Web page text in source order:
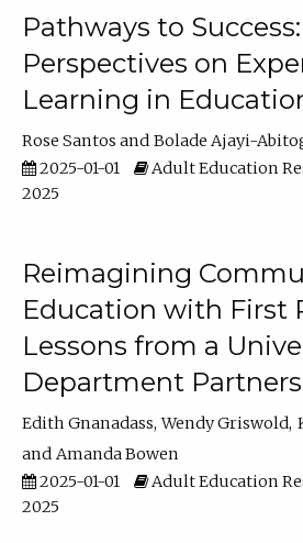
Pathways to
Perspectives on
Learning in
Rose Santos
Bolade Ajayi-
2025-01-01
Adult Education
2025
Reimagining
Education with First
Lessons from a
Department
Edith Gnanadass Wendy Griswold
Amanda Bowen
2025-01-01
Adult Education
2025